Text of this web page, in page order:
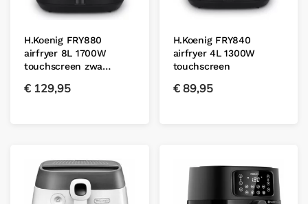
H.Koenig FRY880
airfryer 8L 1700W
touchscreen zwa…
€ 129,95
H.Koenig FRY840
airfryer 4L 1300W
touchscreen
€89,95